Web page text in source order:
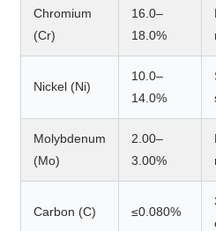
Chromium
(Cr)
16.0–
18.0%
Nickel (Ni)
10.0–
14.0%
Molybdenum
(Mo)
2.00–
3.00%
Carbon (C) ≤0.080%